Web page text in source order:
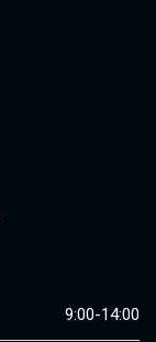
9:00-14:00